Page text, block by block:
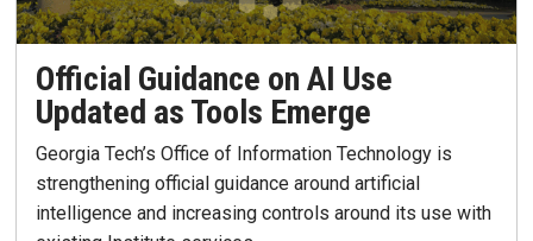
Official Guidance on AI Use
Updated as Tools Emerge
Georgia Tech’s Office of Information Technology is
strengthening official guidance around artificial
intelligence and increasing controls around its use with